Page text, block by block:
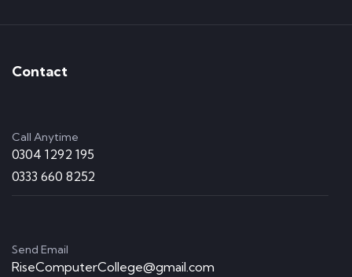
Contact
Call Anytime
0304 1292 195
0333 660 8252
Send Email
RiseComputerCollege@gmail.com